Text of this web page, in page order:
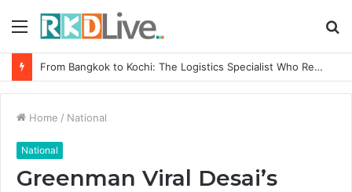
Menu
Game Face On: NUMB3R Impact Agency Launches India’s First E-Gaming Podcast
Home / National
National
Greenman Viral Desai’s